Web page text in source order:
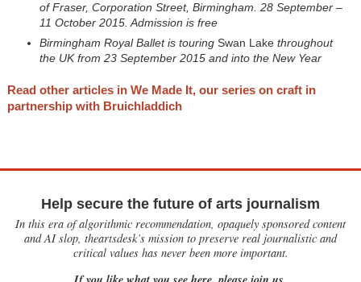
of Fraser, Corporation Street, Birmingham. 28 September –
11 October 2015. Admission is free
Birmingham Royal Ballet is touring Swan Lakethroughout
the UK from 23 September 2015 and into the New Year
Read other articles in We Made It, our series on craft in
partnership with Bruichladdich
Help secure the future of arts journalism
In this era of algorithmic recommendation, opaquely sponsored content
and AI slop, theartsdesk’s mission to preserve real journalistic and
critical values has never been more important.